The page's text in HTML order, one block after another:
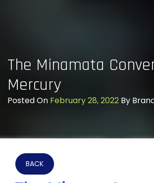
The Minamata
Mercury
Posted On February 28, 2022 By
BACK